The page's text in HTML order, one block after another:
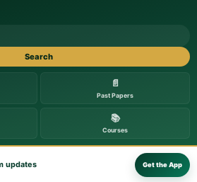
Search
📄
Past Papers
📚
Courses
updates Get the App